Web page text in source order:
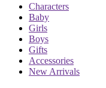
Characters
Baby
Girls
Boys
Gifts
Accessories
New Arrivals